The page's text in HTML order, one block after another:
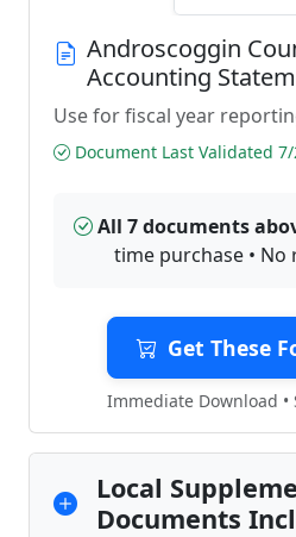
Androscoggin
Accounting
Use for fiscal year
Document Last Validated
All 7 documents
time purchase •
Get These
Immediate Download •
Local
Documents